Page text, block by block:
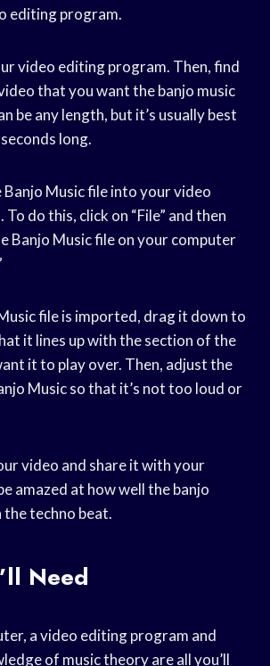
editing program.
video editing program. Then, find
that you want the banjo music
be any length, but it’s usually best
long.
Music file into your video
do this, click on “File” and then
Banjo Music file on your computer
file is imported, drag it down to
it lines up with the section of the
it to play over. Then, adjust the
Music so that it’s not too loud or
video and share it with your
amazed at how well the banjo
techno beat.
Need
a video editing program and
of music theory are all you’ll